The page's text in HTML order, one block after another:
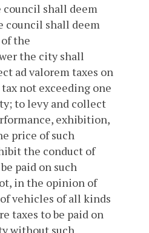
council shall deem
council shall deem
the
the city shall
ad valorem taxes on
not exceeding one
to levy and collect
exhibition,
price of such
the conduct of
paid on such
in the opinion of
vehicles of all kinds
taxes to be paid on
without such